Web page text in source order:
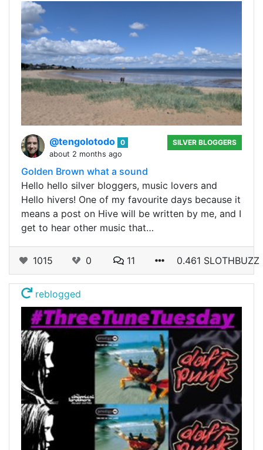
@tengolotodo 0
about 2 months ago
SILVER BLOGGERS
Golden Brown what a sound
Hello hello silver bloggers, music lovers and
Hello hivers! One of my favourite days because it
means a post on Hive will be written by me, and I
get to hear other music that…
1015 0 11 0.461 SLOTHBUZZ
reblogged